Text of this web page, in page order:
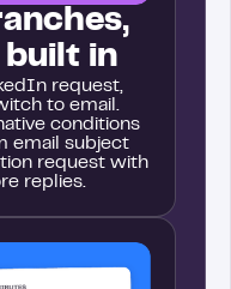
built in
request,
to email.
conditions
email subject
request with
replies.